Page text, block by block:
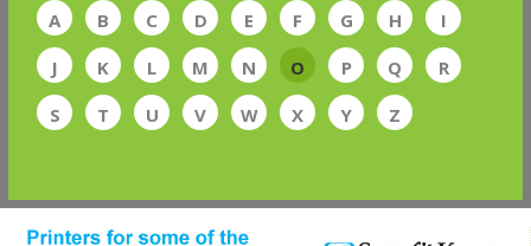
A B C D E F G H
I
J
K L M N O P Q
R
S
T U V W X Y Z